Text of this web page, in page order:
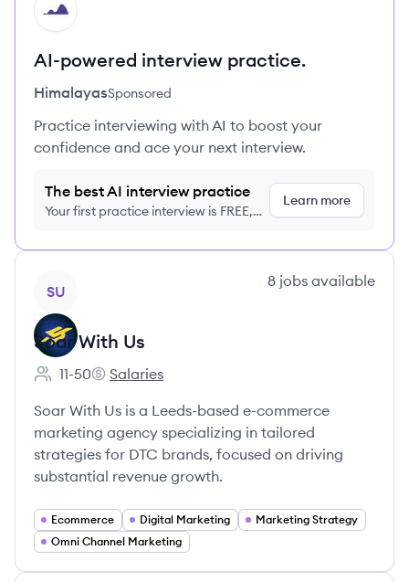
HI
AI-powered interview practice.
HimalayasSponsored
Practice interviewing with AI to boost your
confidence and ace your next interview.
The best AI interview practice
Your first practice interview is FREE,
Learn more
SU
8 jobs available
Soar With Us
Employee count:
11-50
Soar With Us's
Salaries
Soar With Us is a Leeds-based e-commerce
marketing agency specializing in tailored
strategies for DTC brands, focused on driving
substantial revenue growth.
Ecommerce Digital Marketing
Marketing Strategy
Omni Channel Marketing